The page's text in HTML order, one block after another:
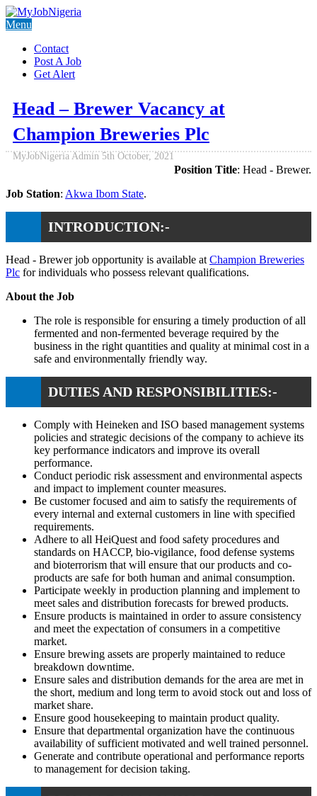
Menu
Contact
Post A Job
Get Alert
Head – Brewer Vacancy at
Champion Breweries Plc
MyJobNigeria Admin 5th October, 2021
Position Title: Head - Brewer.
Job Station: Akwa Ibom State.
INTRODUCTION:-
Head - Brewer job opportunity is available at Champion Breweries
Plc for individuals who possess relevant qualifications.
About the Job
The role is responsible for ensuring a timely production of all
fermented and non-fermented beverage required by the
business in the right quantities and quality at minimal cost in a
safe and environmentally friendly way.
DUTIES AND RESPONSIBILITIES:-
Comply with Heineken and ISO based management systems
policies and strategic decisions of the company to achieve its
key performance indicators and improve its overall
performance.
Conduct periodic risk assessment and environmental aspects
and impact to implement counter measures.
Be customer focused and aim to satisfy the requirements of
every internal and external customers in line with specified
requirements.
Adhere to all HeiQuest and food safety procedures and
standards on HACCP, bio-vigilance, food defense systems
and bioterrorism that will ensure that our products and co-
products are safe for both human and animal consumption.
Participate weekly in production planning and implement to
meet sales and distribution forecasts for brewed products.
Ensure products is maintained in order to assure consistency
and meet the expectation of consumers in a competitive
market.
Ensure brewing assets are properly maintained to reduce
breakdown downtime.
Ensure sales and distribution demands for the area are met in
the short, medium and long term to avoid stock out and loss of
market share.
Ensure good housekeeping to maintain product quality.
Ensure that departmental organization have the continuous
availability of sufficient motivated and well trained personnel.
Generate and contribute operational and performance reports
to management for decision taking.